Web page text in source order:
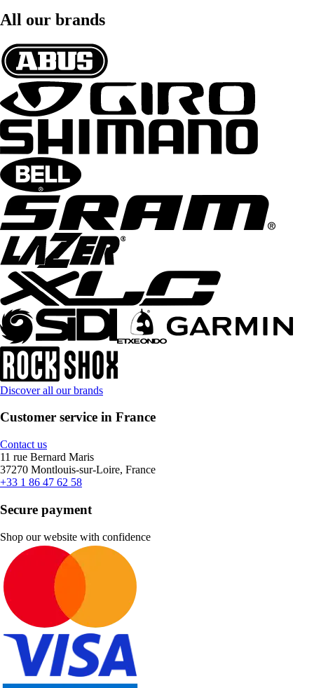
All our brands
Discover all our brands
Customer service in France
Contact us
11 rue Bernard Maris
37270 Montlouis-sur-Loire, France
+33 1 86 47 62 58
Secure payment
Shop our website with confidence